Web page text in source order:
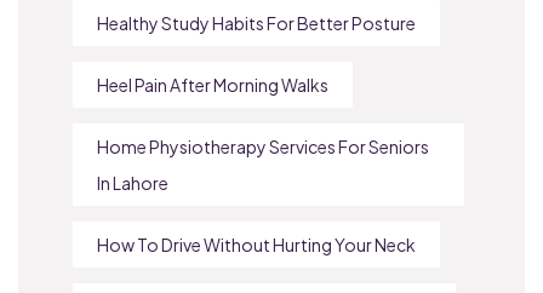
Healthy Study Habits For Better Posture
Heel Pain After Morning Walks
Home Physiotherapy Services For Seniors
In Lahore
How To Drive Without Hurting Your Neck